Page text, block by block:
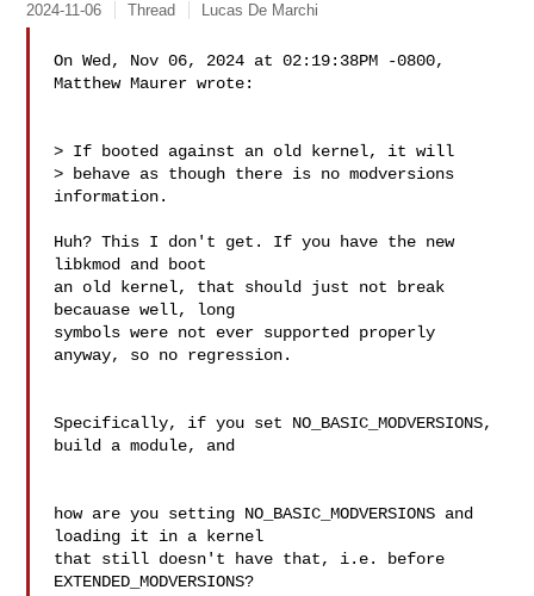
2024-11-06 Thread Lucas De Marchi
On Wed, Nov 06, 2024 at 02:19:38PM -0800,
Matthew Maurer wrote:
> If booted against an old kernel, it will
> behave as though there is no modversions
information.
Huh? This I don't get. If you have the new
libkmod and boot
an old kernel, that should just not break
becauase well, long
symbols were not ever supported properly
anyway, so no regression.
Specifically, if you set NO_BASIC_MODVERSIONS,
build a module, and
how are you setting NO_BASIC_MODVERSIONS and
loading it in a kernel
that still doesn't have that, i.e. before
EXTENDED_MODVERSIONS?